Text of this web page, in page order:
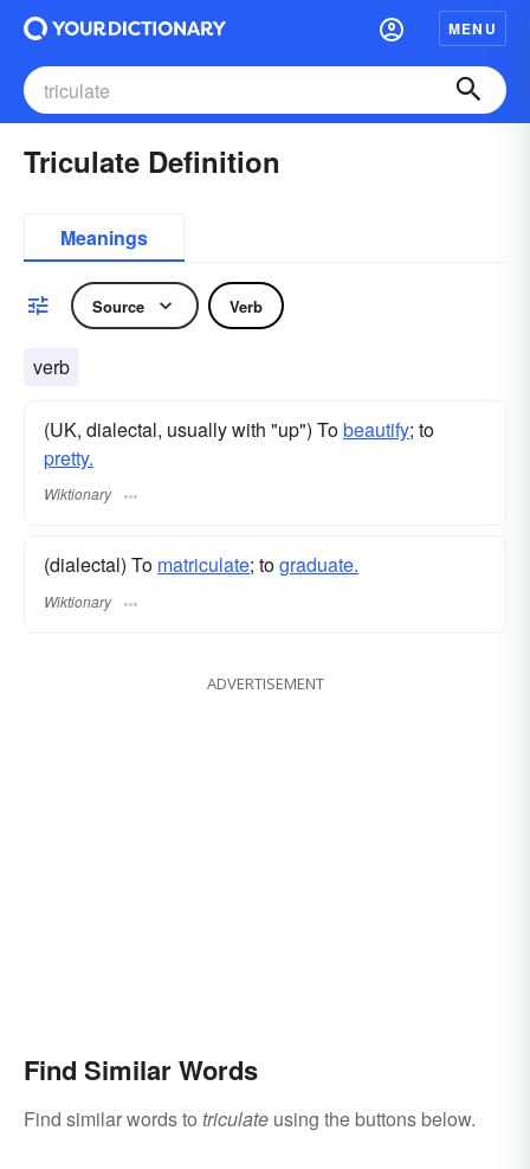
MENU
Triculate Definition
Meanings
Source Verb
verb
(UK, dialectal, usually with "up") Tobeautify; to
pretty.
Wiktionary
(dialectal) To matriculate; tograduate.
Wiktionary
ADVERTISEMENT
Find Similar Words
Find similar words to triculate using the buttons below.